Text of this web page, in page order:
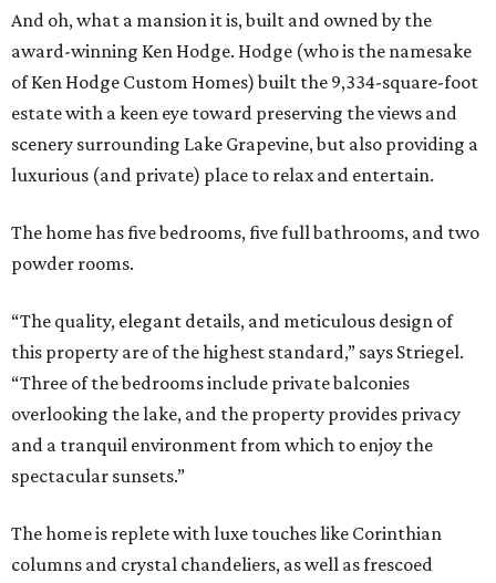
And oh, what a mansion it is, built and owned by the
award-winning Ken Hodge. Hodge (who is the namesake
of Ken Hodge Custom Homes) built the 9,334-square-foot
estate with a keen eye toward preserving the views and
scenery surrounding Lake Grapevine, but also providing a
luxurious (and private) place to relax and entertain.
The home has five bedrooms, five full bathrooms, and two
powder rooms.
“The quality, elegant details, and meticulous design of
this property are of the highest standard,” says Striegel.
“Three of the bedrooms include private balconies
overlooking the lake, and the property provides privacy
and a tranquil environment from which to enjoy the
spectacular sunsets.”
The home is replete with luxe touches like Corinthian
columns and crystal chandeliers, as well as frescoed